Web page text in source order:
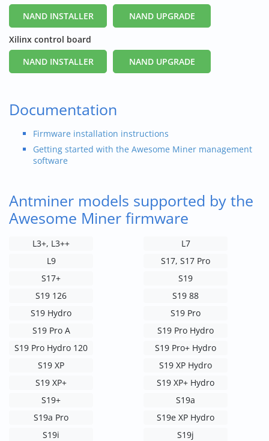
NAND INSTALLER
NAND UPGRADE
Xilinx control board
NAND INSTALLER
NAND UPGRADE
Documentation
Firmware installation instructions
Getting started with the Awesome Miner management
software
Antminer models supported by the
Awesome Miner firmware
L3+, L3++
L7
L9
S17, S17 Pro
S17+
S19
S19 126
S19 88
S19 Hydro
S19 Pro
S19 Pro A
S19 Pro Hydro
S19 Pro Hydro 120
S19 Pro+ Hydro
S19 XP
S19 XP Hydro
S19 XP+
S19 XP+ Hydro
S19+
S19a
S19a Pro
S19e XP Hydro
S19i
S19j